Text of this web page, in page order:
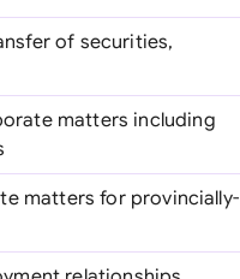
of securities,
matters including
matters for provincially-